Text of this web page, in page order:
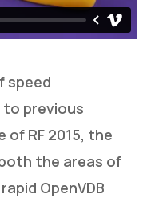
speed
previous
RF 2015, the
the areas of
OpenVDB